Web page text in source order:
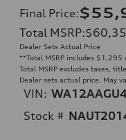
Final Price:
Total MSRP:
Dealer Sets Actual Price
**Total MSRP includes
Total MSRP excludes taxes,
Dealer sets actual price. May
VIN:
Stock #